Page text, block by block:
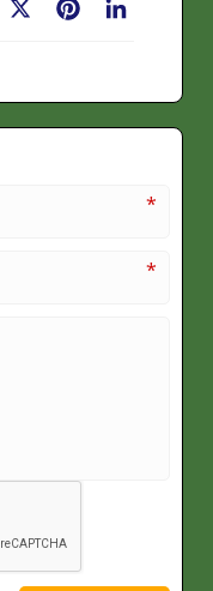
Pinterest
Facebook
*
*